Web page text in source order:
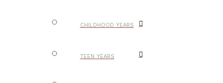
CHILDHOOD YEARS
TEEN YEARS